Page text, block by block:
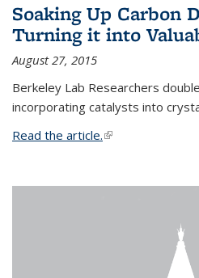
Soaking Up Carbon
Turning it into
August 27, 2015
Berkeley Lab Researchers
incorporating catalysts into
Read the article.(link is external)